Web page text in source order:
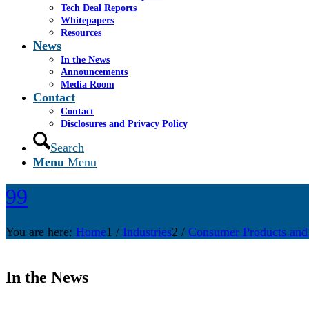
Tech Deal Reports
Whitepapers
Resources
News
In the News
Announcements
Media Room
Contact
Contact
Disclosures and Privacy Policy
Search
Menu Menu
99
You are here: Home1 / Industries2 / Consumer Products
In the News